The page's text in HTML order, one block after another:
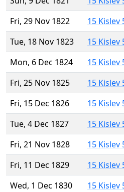
Fri, 29 Nov 1822
15 Kislev
Tue, 18 Nov 1823
15 Kislev
Mon, 6 Dec 1824
15 Kislev
Fri, 25 Nov 1825
15 Kislev
Fri, 15 Dec 1826
15 Kislev
Tue, 4 Dec 1827
15 Kislev
Fri, 21 Nov 1828
15 Kislev
Fri, 11 Dec 1829
15 Kislev
Wed, 1 Dec 1830
15 Kislev